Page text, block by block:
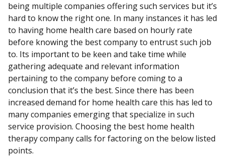
being multiple companies offering such services but it’s
hard to know the right one. In many instances it has led
to having home health care based on hourly rate
before knowing the best company to entrust such job
to. Its important to be keen and take time while
gathering adequate and relevant information
pertaining to the company before coming to a
conclusion that it’s the best. Since there has been
increased demand for home health care this has led to
many companies emerging that specialize in such
service provision. Choosing the best home health
therapy company calls for factoring on the below listed
points.